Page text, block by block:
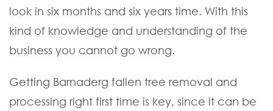
look in six months and six years time. With this
kind of knowledge and understanding of the
business you cannot go wrong.
Getting Barnaderg fallen tree removal and
processing right first time is key, since it can be